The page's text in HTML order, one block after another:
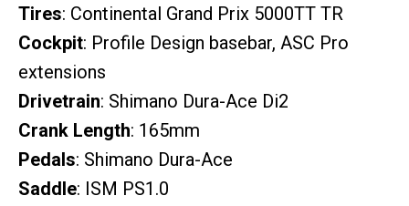
Tires: Continental Grand Prix 5000TT TR
Cockpit: Profile Design basebar, ASC Pro
extensions
Drivetrain: Shimano Dura-Ace Di2
Crank Length: 165mm
Pedals: Shimano Dura-Ace
Saddle: ISM PS1.0